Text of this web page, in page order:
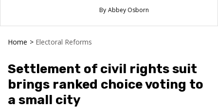
Abbey Osborn
Home > Electoral Reforms
Settlement of civil rights suit
brings ranked choice voting to
a small city